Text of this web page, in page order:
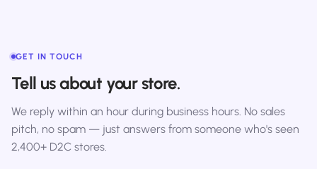
GET IN TOUCH
Tell us about your store.
We reply within an hour during business hours. No sales
pitch, no spam — just answers from someone who's seen
2,400+ D2C stores.